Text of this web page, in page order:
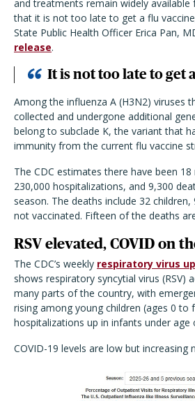
and treatments remain widely available
that it is not too late to get a flu
State Public Health Officer Erica Pan,
release.
It is not too late to get
Among the influenza A (H3N2) viruses
collected and undergone additional
belong to subclade K, the variant that
immunity from the current flu vaccine
The CDC estimates there have been 18
230,000 hospitalizations, and 9,300
season. The deaths include 32
not vaccinated. Fifteen of the deaths
RSV elevated, COVID on
The CDC’s weekly respiratory virus
shows respiratory syncytial virus (RSV)
many parts of the country, with
rising among young children (ages 0 to
hospitalizations up in infants under age
COVID-19 levels are low but increasing